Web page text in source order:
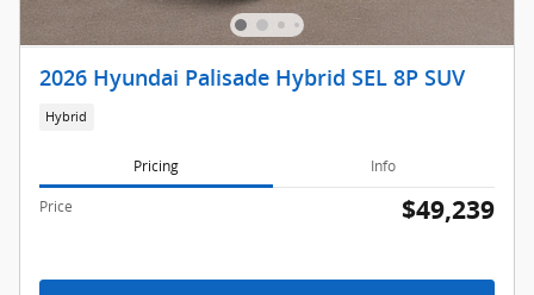
2026 Hyundai Palisade Hybrid SEL 8P SUV
Hybrid
Pricing Info
Price $49,239